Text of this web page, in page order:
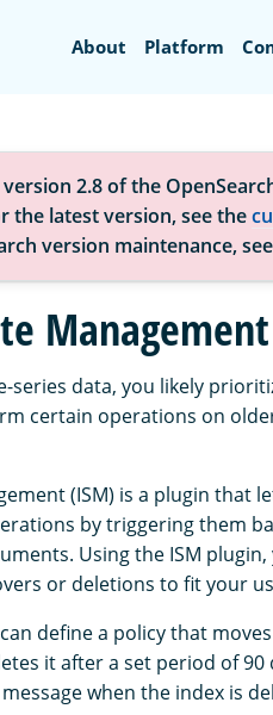
About Platform
2.8 of the
the latest version, see the
version maintenance, see
Management
series data, you likely
certain operations on
(ISM) is a plugin that
by triggering them
Using the ISM
or deletions to fit your
define a policy that
it after a set period of
when the index is